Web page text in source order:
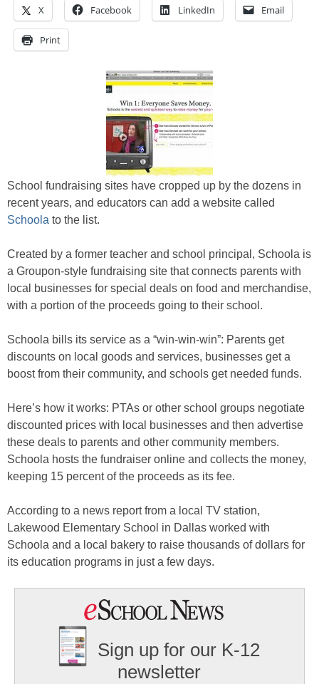
X Facebook LinkedIn Email
Print
School fundraising sites have cropped up by the dozens in
recent years, and educators can add a website called
Schoola to the list.
Created by a former teacher and school principal, Schoola is
a Groupon-style fundraising site that connects parents with
local businesses for special deals on food and merchandise,
with a portion of the proceeds going to their school.
Schoola bills its service as a “win-win-win”: Parents get
discounts on local goods and services, businesses get a
boost from their community, and schools get needed funds.
Here’s how it works: PTAs or other school groups negotiate
discounted prices with local businesses and then advertise
these deals to parents and other community members.
Schoola hosts the fundraiser online and collects the money,
keeping 15 percent of the proceeds as its fee.
According to a news report from a local TV station,
Lakewood Elementary School in Dallas worked with
Schoola and a local bakery to raise thousands of dollars for
its education programs in just a few days.
Sign up for our K-12
newsletter